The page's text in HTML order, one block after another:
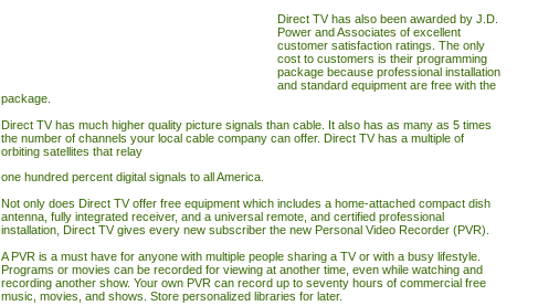
Direct TVhas also been awarded by J.D.
Power and Associates of excellent
customer satisfaction ratings. The only
cost to customers is their programming
package because professional installation
and standard equipment are free with the
package.
Direct TVhas much higher quality picture signals than cable. It also has as many as 5 times
the number of channels your local cable company can offer. Direct TVhas a multiple of
orbiting satellites that relay
one hundred percent digital signals to all America.
Not only does Direct TVoffer free equipment which includes a home-attached compact dish
antenna, fully integrated receiver, and a universal remote, and certified professional
installation, Direct TVgives every new subscriber the new Personal Video Recorder (PVR).
A PVR is a must have for anyone with multiple people sharing a TVor with a busy lifestyle.
Programs or movies can be recorded for viewing at another time, even while watching and
recording another show. Your own PVR can record up to seventy hours of commercial free
music, movies, and shows. Store personalized libraries for later.